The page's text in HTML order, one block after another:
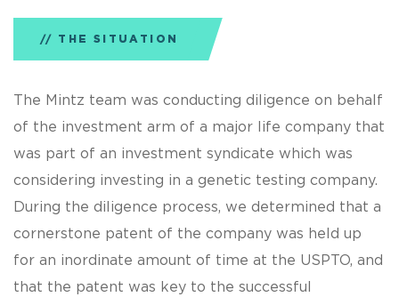
THE SITUATION
The Mintz team was conducting diligence on behalf
of the investment arm of a major life company that
was part of an investment syndicate which was
considering investing in a genetic testing company.
During the diligence process, we determined that a
cornerstone patent of the company was held up
for an inordinate amount of time at the USPTO, and
that the patent was key to the successful